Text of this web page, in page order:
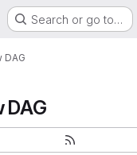
Search or go to…
DAG
DAG